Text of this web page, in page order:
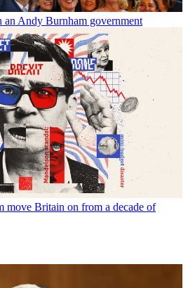
an Andy Burnham government
move Britain on from a decade of